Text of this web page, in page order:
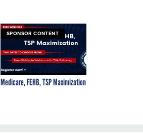
SPONSOR CONTENT
Medicare, FEHB, TSP Maximization